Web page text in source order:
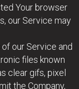
Your browser
our Service may
our Service and
files known
clear gifs, pixel
the Company,